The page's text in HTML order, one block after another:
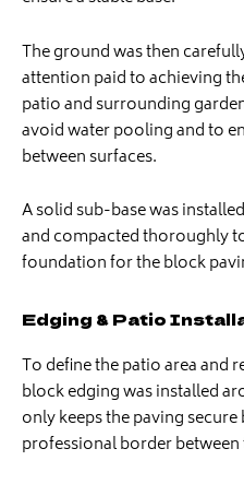
The ground was then
attention paid to achieving
patio and surrounding
avoid water pooling and to
between surfaces.
A solid sub-base was
and compacted thoroughly
foundation for the block
Edging & Patio
To define the patio area and
block edging was installed
only keeps the paving
professional border